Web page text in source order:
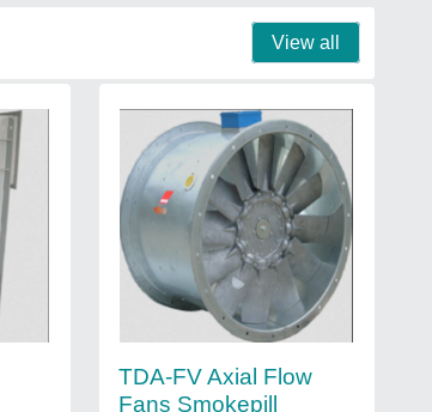
View all
TDA-FV Axial Flow
Fans Smokepill